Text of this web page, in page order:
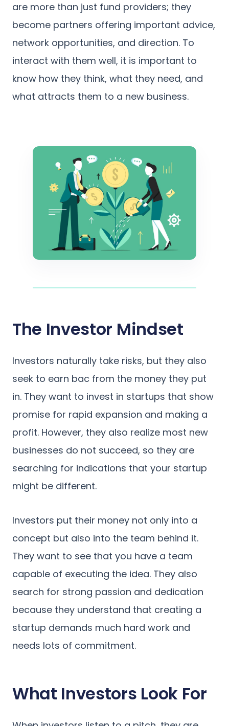
are more than just fund providers; they
become partners offering important advice,
network opportunities, and direction. To
interact with them well, it is important to
know how they think, what they need, and
what attracts them to a new business.
The Investor Mindset
Investors naturally take risks, but they also
seek to earn bac from the money they put
in. They want to invest in startups that show
promise for rapid expansion and making a
profit. However, they also realize most new
businesses do not succeed, so they are
searching for indications that your startup
might be different.
Investors put their money not only into a
concept but also into the team behind it.
They want to see that you have a team
capable of executing the idea. They also
search for strong passion and dedication
because they understand that creating a
startup demands much hard work and
needs lots of commitment.
What Investors Look For